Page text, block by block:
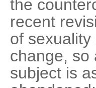
the
recent
of
change, so
subject is